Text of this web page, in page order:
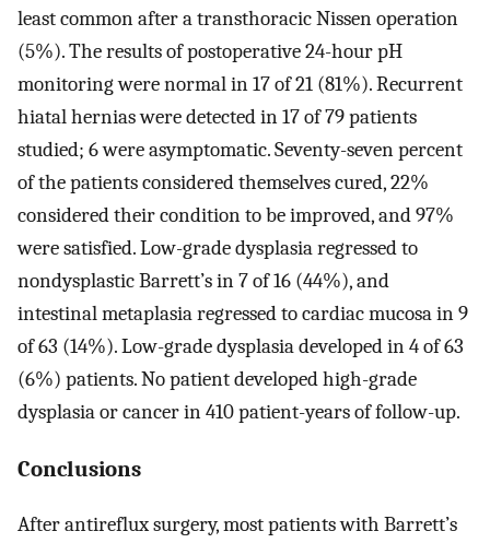
least common after a transthoracic Nissen operation
(5%). The results of postoperative 24-hour pH
monitoring were normal in 17 of 21 (81%). Recurrent
hiatal hernias were detected in 17 of 79 patients
studied; 6 were asymptomatic. Seventy-seven percent
of the patients considered themselves cured, 22%
considered their condition to be improved, and 97%
were satisfied. Low-grade dysplasia regressed to
nondysplastic Barrett’s in 7 of 16 (44%), and
intestinal metaplasia regressed to cardiac mucosa in 9
of 63 (14%). Low-grade dysplasia developed in 4 of 63
(6%) patients. No patient developed high-grade
dysplasia or cancer in 410 patient-years of follow-up.
Conclusions
After antireflux surgery, most patients with Barrett’s